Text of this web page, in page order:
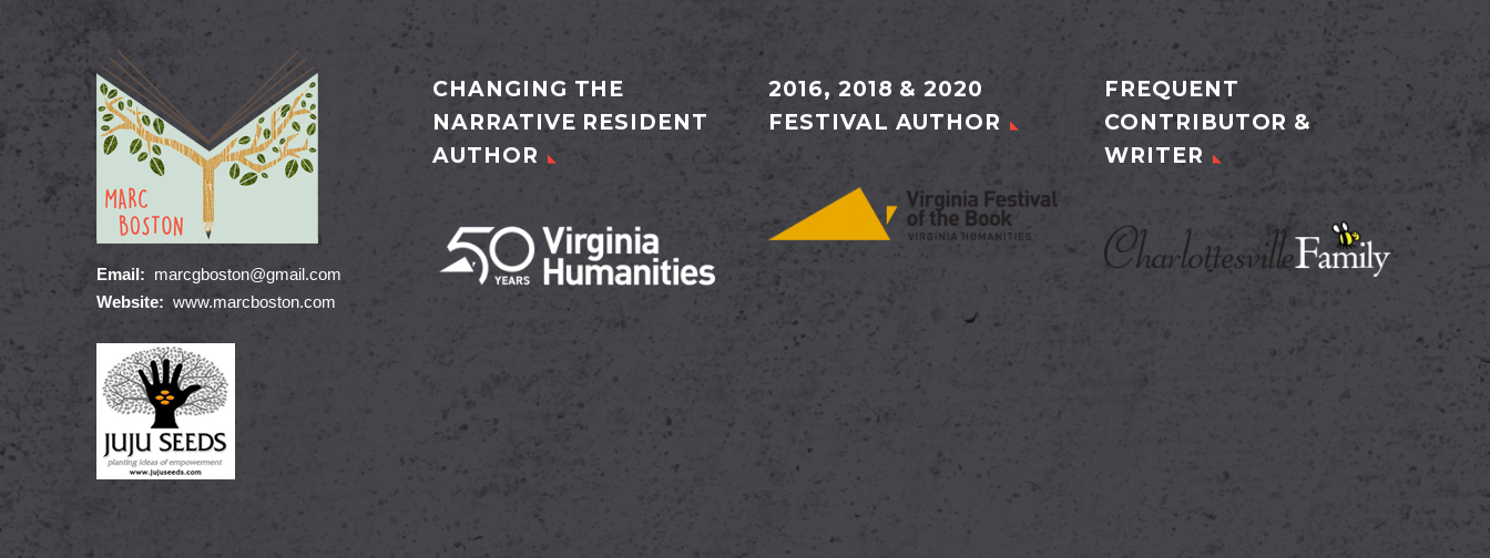
Email: marcgboston@gmail.com
Website: www.marcboston.com
CHANGING THE
NARRATIVE RESIDENT
AUTHOR
2016, 2018 & 2020
FESTIVAL AUTHOR
FREQUENT
CONTRIBUTOR &
WRITER